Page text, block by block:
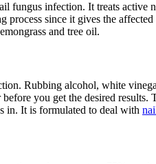
fungus infection. It treats
since it gives the
and tree oil.
Rubbing alcohol, white
you get the desired
in. It is formulated to deal with